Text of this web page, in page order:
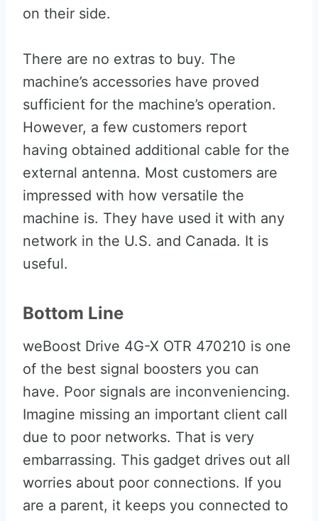
on their side.
There are no extras to buy. The
machine’s accessories have proved
sufficient for the machine’s operation.
However, a few customers report
having obtained additional cable for the
external antenna. Most customers are
impressed with how versatile the
machine is. They have used it with any
network in the U.S. and Canada. It is
useful.
Bottom Line
weBoost Drive 4G-X OTR 470210 is one
of the best signal boosters you can
have. Poor signals are inconveniencing.
Imagine missing an important client call
due to poor networks. That is very
embarrassing. This gadget drives out all
worries about poor connections. If you
are a parent, it keeps you connected to